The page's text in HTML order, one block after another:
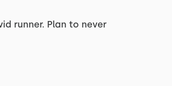
runner. Plan to never